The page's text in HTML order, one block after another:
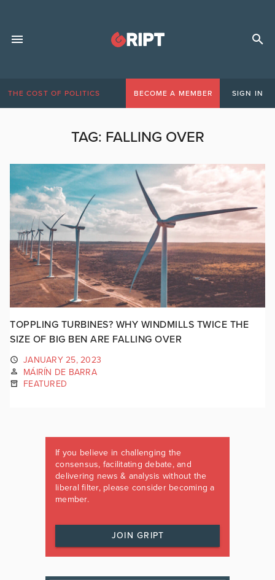
THE COST OF POLITICS BECOME A MEMBER SIGN IN
TAG: FALLING OVER
TOPPLING TURBINES? WHY WINDMILLS TWICE THE
SIZE OF BIG BEN ARE FALLING OVER
JANUARY 25, 2023
MÁIRÍN DE BARRA
FEATURED
If you believe in challenging the
consensus, facilitating debate, and
delivering news & analysis without the
liberal filter, please consider becoming a
member.
JOIN GRIPT